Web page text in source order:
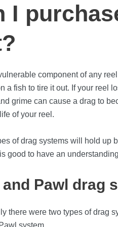
I
component of any
a fish to tire it out. If your reel
grime can cause a drag to
of your reel.
of drag systems will hold up
good to have an
Pawl drag
there were two types of drag
system.